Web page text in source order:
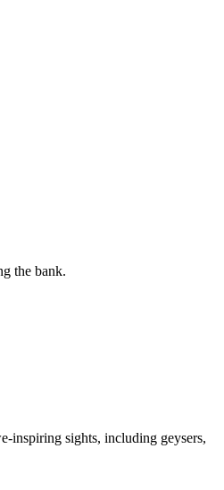
the bank.
inspiring sights, including geysers,